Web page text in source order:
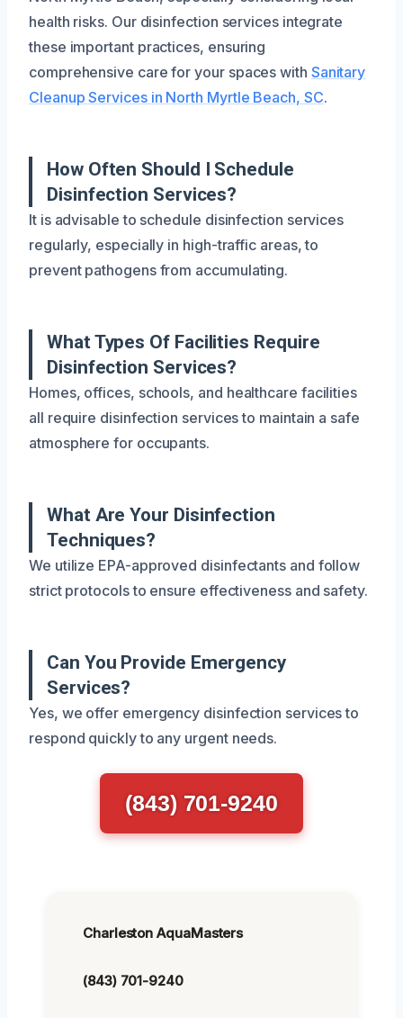
health risks. Our disinfection services integrate
these important practices, ensuring
comprehensive care for your spaces with Sanitary
Cleanup Services in North Myrtle Beach, SC.
How Often Should I Schedule
Disinfection Services?
It is advisable to schedule disinfection services
regularly, especially in high-traffic areas, to
prevent pathogens from accumulating.
What Types Of Facilities Require
Disinfection Services?
Homes, offices, schools, and healthcare facilities
all require disinfection services to maintain a safe
atmosphere for occupants.
What Are Your Disinfection
Techniques?
We utilize EPA-approved disinfectants and follow
strict protocols to ensure effectiveness and safety.
Can You Provide Emergency
Services?
Yes, we offer emergency disinfection services to
respond quickly to any urgent needs.
(843) 701-9240
Charleston AquaMasters
(843) 701-9240